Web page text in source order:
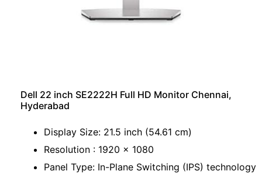
Dell 22 inch SE2222H Full HD Monitor Chennai,
Hyderabad
Display Size: 21.5 inch (54.61 cm)
Resolution : 1920 x 1080
Panel Type: In-Plane Switching (IPS) technology